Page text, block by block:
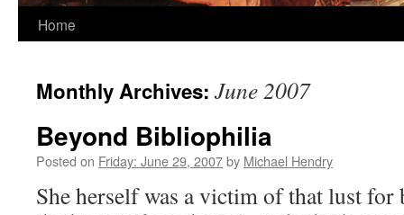
Home
Monthly Archives: June 2007
Beyond Bibliophilia
Posted on Friday: June 29, 2007by Michael Hendry
She herself was a victim of that lust for